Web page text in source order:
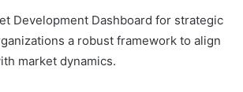
Development Dashboard for strategic
a robust framework to align
market dynamics.